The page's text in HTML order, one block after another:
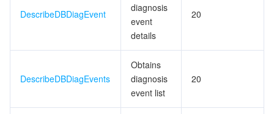
DescribeDBDiagEvent
diagnosis
event
details
20
DescribeDBDiagEvents
Obtains
diagnosis
event list
20